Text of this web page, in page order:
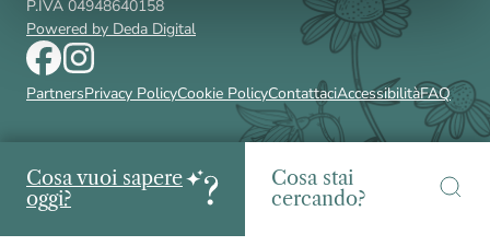
P.IVA 04948640158
Powered by Deda Digital
PartnersPrivacy PolicyCookie PolicyContattaciAccessibilitàFAQ
Cosa vuoi sapere
oggi?
Cosa stai
cercando?